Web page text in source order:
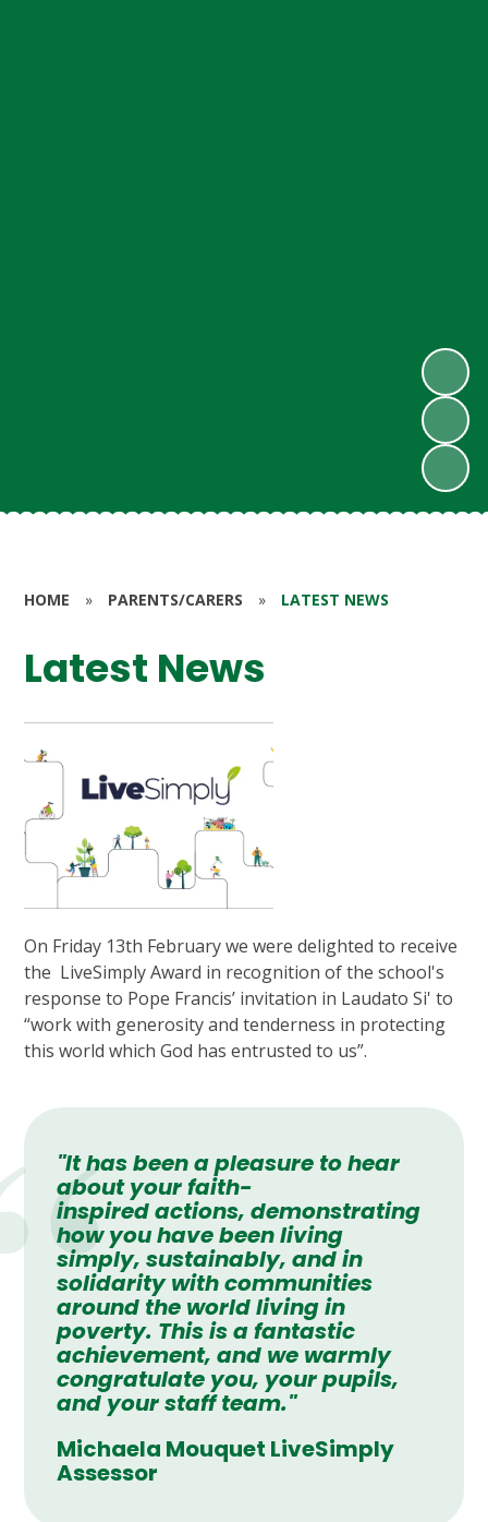
HOME » PARENTS/CARERS » LATEST NEWS
Latest News
On Friday 13th February we were delighted to receive
the LiveSimply Award in recognition of the school's
response to Pope Francis’ invitation in Laudato Si' to
“work with generosity and tenderness in protecting
this world which God has entrusted to us”.
"It has been a pleasure to hear
about your faith-
inspired actions, demonstrating
how you have been living
simply, sustainably, and in
solidarity with communities
around the world living in
poverty. This is a fantastic
achievement, and we warmly
congratulate you, your pupils,
and your staff team."
Michaela Mouquet LiveSimply
Assessor